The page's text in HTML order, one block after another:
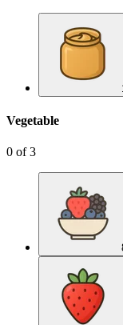
Vegetable
0 of3